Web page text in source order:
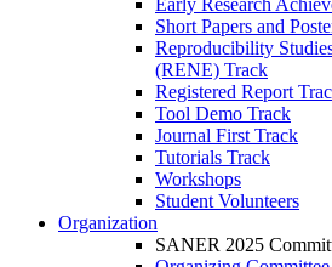
Early Research
Short Papers and
Reproducibility
(RENE) Track
Registered Report
Tool Demo Track
Journal First Track
Tutorials Track
Workshops
Student Volunteers
Organization
SANER 2025